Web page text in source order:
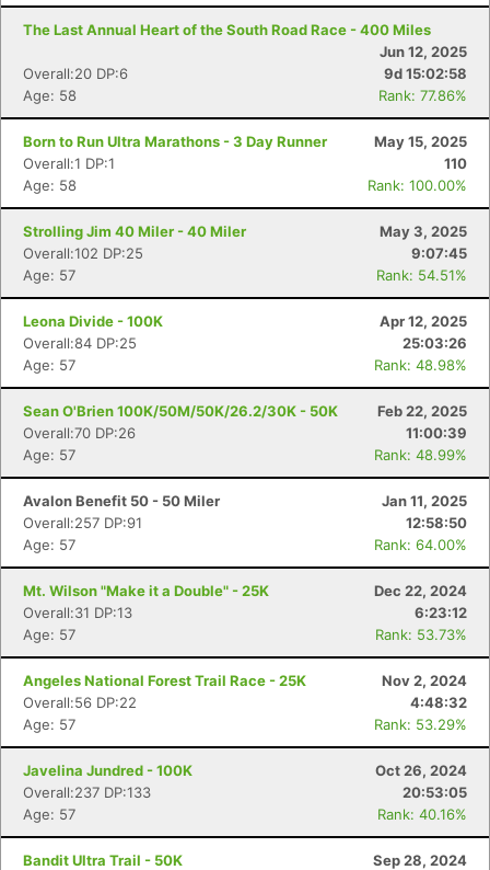
The Last Annual Heart of the South Road Race - 400 Miles
Jun 12, 2025
Overall:20 DP:6
9d 15:02:58
Age: 58
Rank: 77.86%
Born to Run Ultra Marathons - 3 Day Runner
May 15, 2025
Overall:1 DP:1
110
Age: 58
Rank: 100.00%
Strolling Jim 40 Miler - 40 Miler
May 3, 2025
Overall:102 DP:25
9:07:45
Age: 57
Rank: 54.51%
Leona Divide - 100K
Apr 12, 2025
Overall:84 DP:25
25:03:26
Age: 57
Rank: 48.98%
Sean O'Brien 100K/50M/50K/26.2/30K - 50K
Feb 22, 2025
Overall:70 DP:26
11:00:39
Age: 57
Rank: 48.99%
Avalon Benefit 50 - 50 Miler
Jan 11, 2025
Overall:257 DP:91
12:58:50
Age: 57
Rank: 64.00%
Mt. Wilson "Make it a Double" - 25K
Dec 22, 2024
Overall:31 DP:13
6:23:12
Age: 57
Rank: 53.73%
Angeles National Forest Trail Race - 25K
Nov 2, 2024
Overall:56 DP:22
4:48:32
Age: 57
Rank: 53.29%
Javelina Jundred - 100K
Oct 26, 2024
Overall:237 DP:133
20:53:05
Age: 57
Rank: 40.16%
Bandit Ultra Trail - 50K
Sep 28, 2024